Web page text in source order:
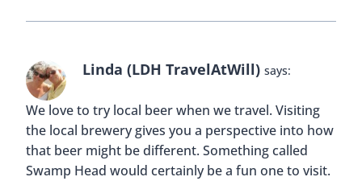
Linda (LDH TravelAtWill) says:
We love to try local beer when we travel. Visiting
the local brewery gives you a perspective into how
that beer might be different. Something called
Swamp Head would certainly be a fun one to visit.